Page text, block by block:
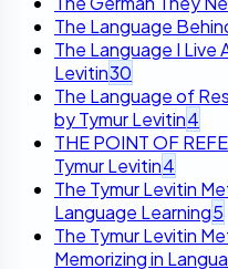
The Language
The Language I Live
Levitin30
The Language of
by Tymur Levitin4
THE POINT OF
Tymur Levitin4
The Tymur Levitin
Language Learning5
The Tymur Levitin
Memorizing in